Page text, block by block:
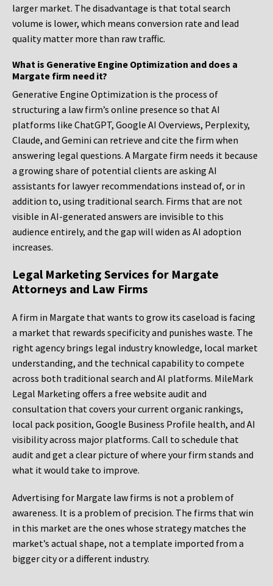
larger market. The disadvantage is that total search
volume is lower, which means conversion rate and lead
quality matter more than raw traffic.
What is Generative Engine Optimization and does a
Margate firm need it?
Generative Engine Optimization is the process of
structuring a law firm’s online presence so that AI
platforms like ChatGPT, Google AI Overviews, Perplexity,
Claude, and Gemini can retrieve and cite the firm when
answering legal questions. A Margate firm needs it because
a growing share of potential clients are asking AI
assistants for lawyer recommendations instead of, or in
addition to, using traditional search. Firms that are not
visible in AI-generated answers are invisible to this
audience entirely, and the gap will widen as AI adoption
increases.
Legal Marketing Services for Margate
Attorneys and Law Firms
A firm in Margate that wants to grow its caseload is facing
a market that rewards specificity and punishes waste. The
right agency brings legal industry knowledge, local market
understanding, and the technical capability to compete
across both traditional search and AI platforms. MileMark
Legal Marketing offers a free website audit and
consultation that covers your current organic rankings,
local pack position, Google Business Profile health, and AI
visibility across major platforms. Call to schedule that
audit and get a clear picture of where your firm stands and
what it would take to improve.
Advertising for Margate law firms is not a problem of
awareness. It is a problem of precision. The firms that win
in this market are the ones whose strategy matches the
market’s actual shape, not a template imported from a
bigger city or a different industry.